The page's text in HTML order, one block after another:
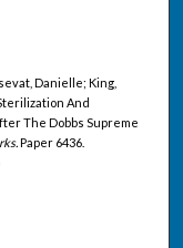
Danielle; King,
And
The Dobbs Supreme
Paper 6436.